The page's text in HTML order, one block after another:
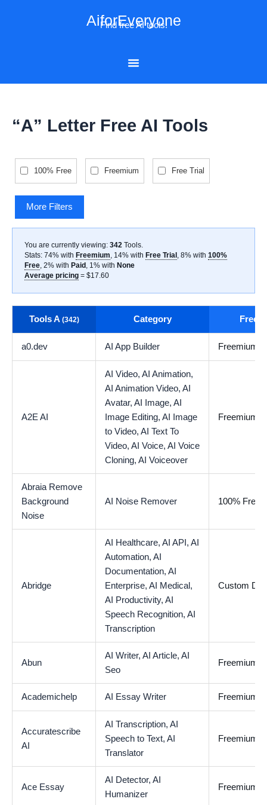
AiforEveryone
Find free AI tools!
“A” Letter Free AI Tools
100% Free Freemium Free Trial
More Filters
You are currently viewing: 342 Tools.
Stats: 74% with Freemium, 14% with Free Trial , 8% with 100%
Free, 2% with Paid , 1% with None
Average pricing = $17.60
Tools A (342) Category Free
a0.dev AI App Builder Freemium
A2E AI
AI Video, AI Animation,
AI Animation Video, AI
Avatar, AI Image, AI
Image Editing, AI Image
to Video, AI Text To
Video, AI Voice, AI Voice
Cloning, AI Voiceover
Freemium
Abraia Remove
Background
Noise
AI Noise Remover 100% Free
Abridge
AI Healthcare, AI API, AI
Automation, AI
Documentation, AI
Enterprise, AI Medical,
AI Productivity, AI
Speech Recognition, AI
Transcription
Custom
Abun
AI Writer, AI Article, AI
Seo
Freemium
Academichelp AI Essay Writer Freemium
Accuratescribe
AI
AI Transcription, AI
Speech to Text, AI
Translator
Freemium
Ace Essay
AI Detector, AI
Humanizer
Freemium